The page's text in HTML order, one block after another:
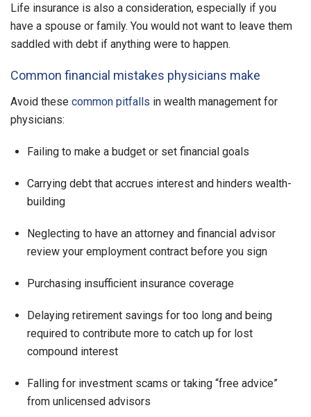
Life insurance is also a consideration, especially if you
have a spouse or family. You would not want to leave them
saddled with debt if anything were to happen.
Common financial mistakes physicians make
Avoid these common pitfalls in wealth management for
physicians:
Failing to make a budget or set financial goals
Carrying debt that accrues interest and hinders wealth-
building
Neglecting to have an attorney and financial advisor
review your employment contract before you sign
Purchasing insufficient insurance coverage
Delaying retirement savings for too long and being
required to contribute more to catch up for lost
compound interest
Falling for investment scams or taking “free advice”
from unlicensed advisors